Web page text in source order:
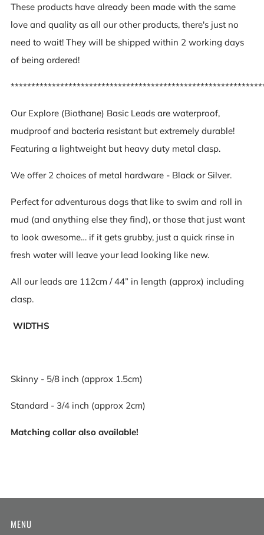
These products have already been made with the same
love and quality as all our other products, there's just no
need to wait! They will be shipped within 2 working days
of being ordered!
Our Explore (Biothane) Basic Leads are waterproof,
mudproof and bacteria resistant but extremely durable!
Featuring a lightweight but heavy duty metal clasp.
We offer 2 choices of metal hardware - Black or Silver.
Perfect for adventurous dogs that like to swim and roll in
mud (and anything else they find), or those that just want
to look awesome… if it gets grubby, just a quick rinse in
fresh water will leave your lead looking like new.
All our leads are 112cm / 44” in length (approx) including
clasp.
WIDTHS
Skinny - 5/8 inch (approx 1.5cm)
Standard - 3/4 inch (approx 2cm)
Matching collar also available!
MENU